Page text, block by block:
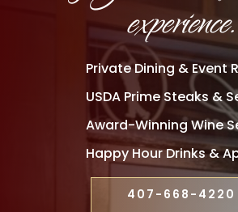
experience.
Private Dining & Event
USDA Prime Steaks &
Award-Winning Wine
Happy Hour Drinks &
407-668-4220